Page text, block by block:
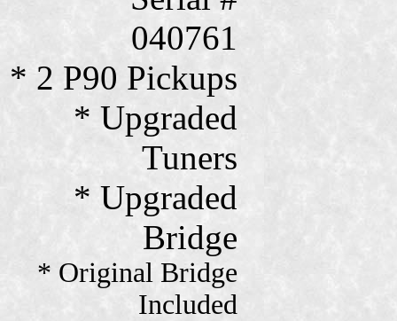
040761
* 2 P90 Pickups
* Upgraded
Tuners
* Upgraded
Bridge
* Original Bridge
Included